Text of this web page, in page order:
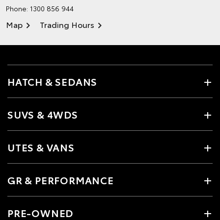
Phone: 1300 856 944
Map Trading Hours
HATCH & SEDANS
SUVS & 4WDS
UTES & VANS
GR & PERFORMANCE
PRE-OWNED